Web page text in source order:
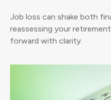
Job loss can shake both
reassessing your
forward with clarity.